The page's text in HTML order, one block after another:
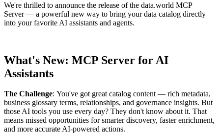
We're thrilled to announce the release of the data.world MCP
Server— a powerful new way to bring your data catalog directly
into your favorite AI assistants and agents.
What's New: MCP Server for AI
Assistants
The Challenge: You've got great catalog content — rich metadata,
business glossary terms, relationships, and governance insights. But
those AI tools you use every day? They don't know about it. That
means missed opportunities for smarter discovery, faster enrichment,
and more accurate AI-powered actions.